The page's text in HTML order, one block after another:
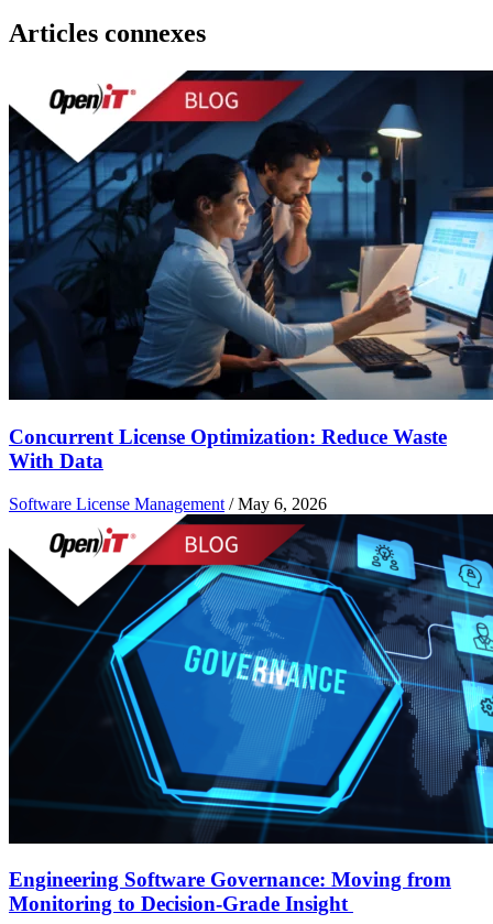
Articles connexes
Concurrent License Optimization: Reduce Waste
With Data
Software License Management /May 6, 2026
Engineering Software Governance: Moving from
Monitoring to Decision-Grade Insight